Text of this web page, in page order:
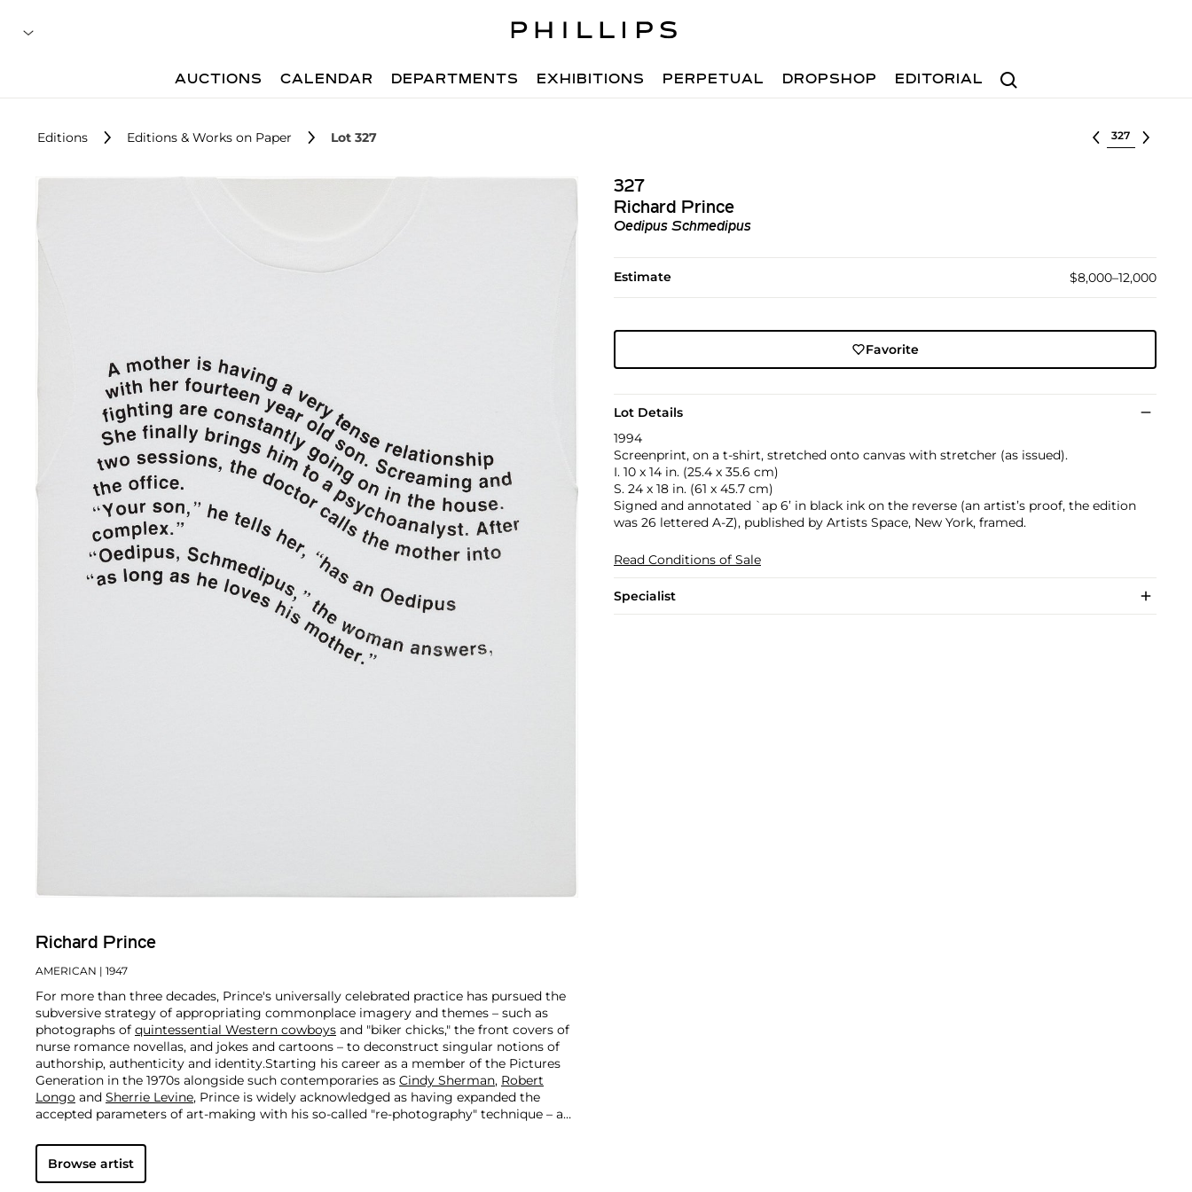
Search
AUCTIONS CALENDAR DEPARTMENTS EXHIBITIONS PERPETUAL DROPSHOP EDITORIAL
Editions Editions & Works on Paper Lot 327 Select lot
327
Richard Prince
Oedipus Schmedipus
Estimate $8,000–12,000
Favorite
Lot Details
1994
Screenprint, on a t-shirt, stretched onto canvas with stretcher (as issued).
I. 10 x 14 in. (25.4 x 35.6 cm)
S. 24 x 18 in. (61 x 45.7 cm)
Signed and annotated `ap 6’ in black ink on the reverse (an artist’s proof, the edition
was 26 lettered A-Z), published by Artists Space, New York, framed.
Read Conditions of Sale
Specialist
Richard Prince
AMERICAN | 1947
For more than three decades, Prince's universally celebrated practice has pursued the
subversive strategy of appropriating commonplace imagery and themes – such as
photographs of quintessential Western cowboys and "biker chicks," the front covers of
nurse romance novellas, and jokes and cartoons – to deconstruct singular notions of
authorship, authenticity and identity.Starting his career as a member of the Pictures
Generation in the 1970s alongside such contemporaries as Cindy Sherman, Robert
Longo and Sherrie Levine, Prince is widely acknowledged as having expanded the
accepted parameters of art-making with his so-called "re-photography" technique – a
magazine ads and presenting them as his own. Prince's practice of appropriating
familiar subject matter exposes the inner mechanics of desire and power pervading the
media and our cultural consciousness at large, particularly as they relate to identity
Browse artist